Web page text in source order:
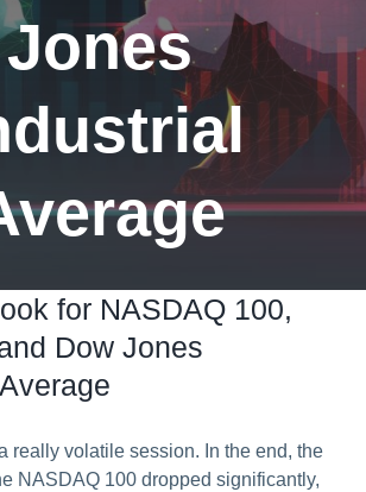
and Conditions
Jones
for NASDAQ 100,
Dow Jones
really volatile session. In the end, the
NASDAQ 100 dropped significantly,